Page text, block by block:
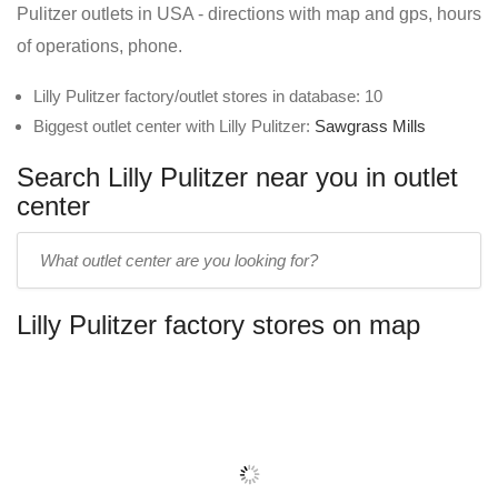
Pulitzer outlets in USA - directions with map and gps, hours
of operations, phone.
Lilly Pulitzer factory/outlet stores in database: 10
Biggest outlet center with Lilly Pulitzer: Sawgrass Mills
Search Lilly Pulitzer near you in outlet
center
name:
Lilly Pulitzer factory stores on map